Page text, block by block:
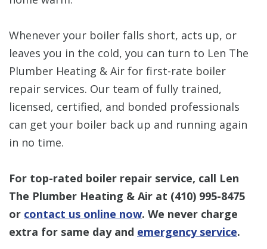
Whenever your boiler falls short, acts up, or
leaves you in the cold, you can turn to Len The
Plumber Heating & Air for first-rate boiler
repair services. Our team of fully trained,
licensed, certified, and bonded professionals
can get your boiler back up and running again
in no time.
For top-rated boiler repair service, call Len
The Plumber Heating & Air at (410) 995-8475
or contact us online now. We never charge
extra for same day and emergency service.